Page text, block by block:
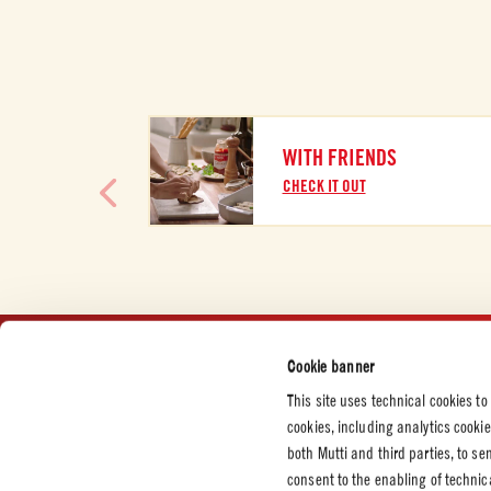
Cookie banner
This site uses technical cookies
cookies, including analytics
both Mutti and third parties, to
consent to the enabling of
WITH FRIENDS
CHECK IT OUT
Press and News
Certifications
Code of Ethics
Privacy
Cookie